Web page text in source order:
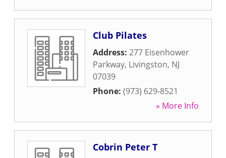
Club Pilates
Address: 277 Eisenhower
Parkway, Livingston, NJ
07039
Phone: (973) 629-8521
» More Info
Cobrin Peter T